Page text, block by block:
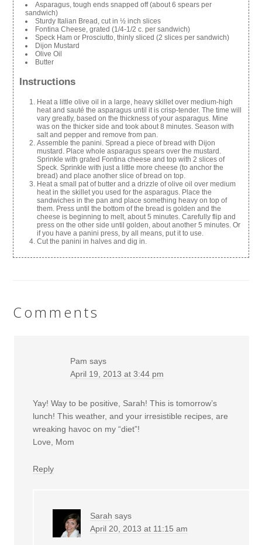
Asparagus, tough ends snapped off (about 6 spears per
sandwich)
Sturdy Italian Bread, cut in ½ inch slices
Fontina Cheese, grated (1/4-1/2 c. per sandwich)
Speck Ham or Prosciutto, thinly sliced (2 slices per sandwich)
Dijon Mustard
Olive Oil
Butter
Instructions
Heat a little olive oil in a large, heavy skillet over medium-high
heat and sauté the asparagus until it is crisp-tender. The time will
vary greatly, based on the thickness of your asparagus. Mine
was on the thicker side and took about 8 minutes. Season with
salt and pepper and remove from pan.
Assemble the panini. Spread a piece of bread with Dijon
mustard. Place whole asparagus spears over the mustard.
Sprinkle with grated Fontina cheese and top with 2 slices of
Speck. Sprinkle with just a little more cheese (to anchor the
bread) and place another slice of bread on top.
Heat a small pat of butter and a drizzle of olive oil over medium
heat in the skillet you used for the asparagus. Place the
sandwiches in the pan and place something heavy on top of
them. Press until the bottom of the bread is golden and the
cheese is beginning to melt, about 5 minutes. Carefully flip and
press on the other side until golden, about another 5 minutes. Or
if you have a panini press, by all means, put it to use.
Cut the panini in halves and dig in.
Comments
Pam says
April 19, 2013 at 3:44 pm
Yay! Way to be positive, Sarah! This is tomorrow’s
lunch! This weather, and your irresistible recipes, are
wreaking havoc on my “diet”!
Love, Mom
Reply
Sarah says
April 20, 2013 at 11:15 am